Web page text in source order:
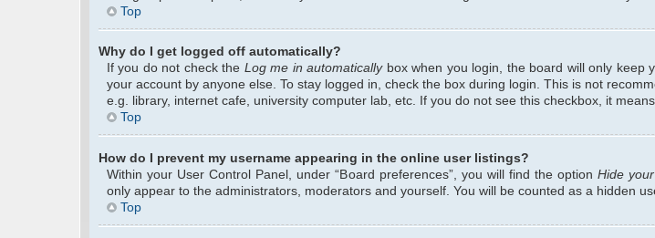
Top
Why do I get logged off automatically?
If you do not check the Log me in automaticallybox when you login, the board will only keep
your account by anyone else. To stay logged in, check the box during login. This is not
e.g. library, internet cafe, university computer lab, etc. If you do not see this checkbox, it
Top
How do I prevent my username appearing in the online user listings?
Within your User Control Panel, under “Board preferences”, you will find the optionHide
only appear to the administrators, moderators and yourself. You will be counted as a hidden
Top